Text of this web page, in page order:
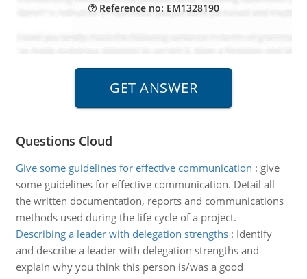
Reference no: EM1328190
Questions Cloud
Give some guidelines for effective communication : give
some guidelines for effective communication. Detail all
the written documentation, reports and communications
methods used during the life cycle of a project.
Describing a leader with delegation strengths: Identify
and describe a leader with delegation strengths and
explain why you think this person is/was a good